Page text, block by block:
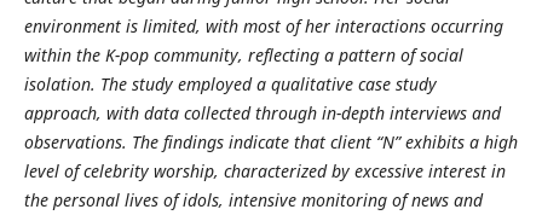
environment is limited, with most of her interactions occurring
within the K-pop community, reflecting a pattern of social
isolation. The study employed a qualitative case study
approach, with data collected through in-depth interviews and
observations. The findings indicate that client “N” exhibits a high
level of celebrity worship, characterized by excessive interest in
the personal lives of idols, intensive monitoring of news and